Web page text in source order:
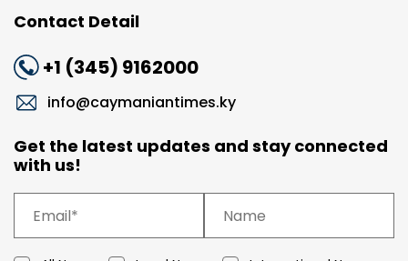
Contact Detail
+1 (345) 9162000
info@caymaniantimes.ky
Get the latest updates and stay connected
with us!